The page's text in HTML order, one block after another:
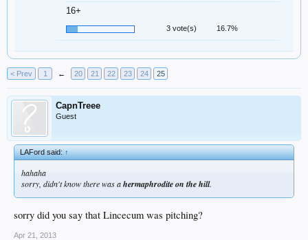
16+
3 vote(s) 16.7%
< Prev 1 ← 20 21 22 23 24 25
CapnTreee
Guest
LAFord said:↑
hahaha
sorry, didn't know there was ahermaphrodite on the hill.
sorry did you say that Lincecum was pitching?
Apr 21, 2013